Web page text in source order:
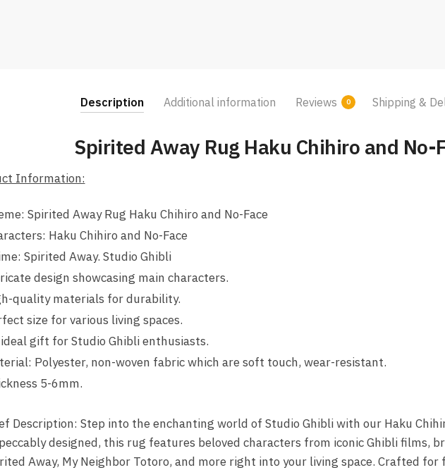
Description Additional information Reviews 0 Shipping &
Spirited Away Rug Haku Chihiro and No-
Information:
Spirited Away Rug Haku Chihiro and No-Face
Haku Chihiro and No-Face
Spirited Away. Studio Ghibli
design showcasing main characters.
quality materials for durability.
size for various living spaces.
gift for Studio Ghibli enthusiasts.
Polyester, non-woven fabric which are soft touch, wear-resistant.
5-6mm.
Description: Step into the enchanting world of Studio Ghibli with our Haku
designed, this rug features beloved characters from iconic Ghibli films,
Away, My Neighbor Totoro, and more right into your living space. Crafted for